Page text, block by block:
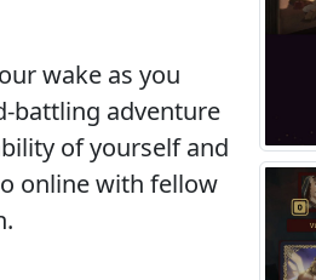
wake as you
battling adventure
of yourself and
online with fellow